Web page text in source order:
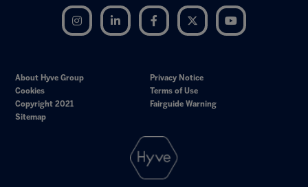
Instagram LinkedIn Facebook Twitter
About Hyve Group
Privacy Notice
Cookies
Terms of Use
Copyright 2021
Fairguide Warning
Sitemap